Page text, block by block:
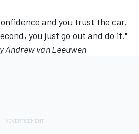
and you trust the car,
you just go out and do it."
Andrew van Leeuwen